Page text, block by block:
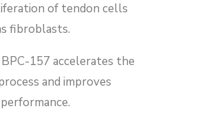
of tendon cells
fibroblasts.
157 accelerates the
and improves